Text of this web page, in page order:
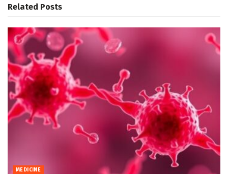
Related Posts
MEDICINE